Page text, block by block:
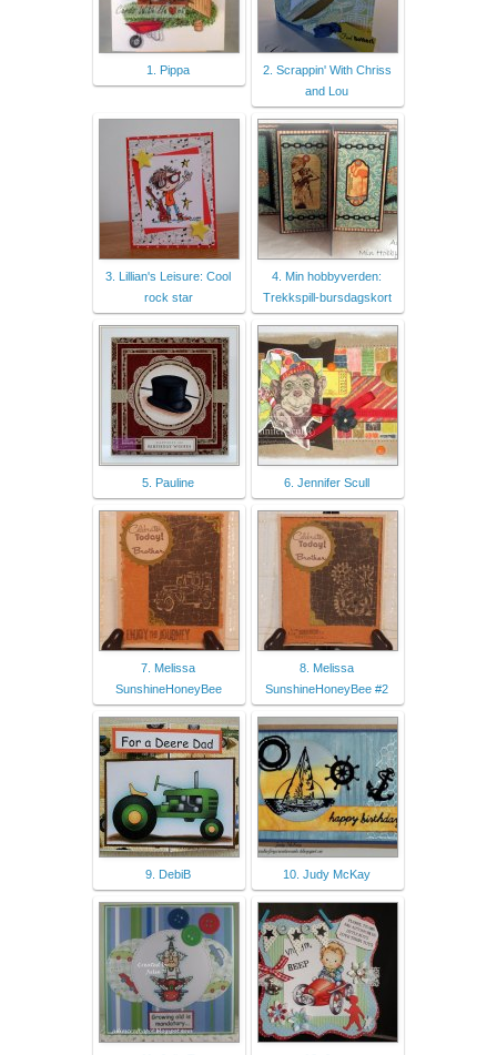
1. Pippa
2. Scrappin' With Chriss
and Lou
3. Lillian's Leisure: Cool
rock star
4. Min hobbyverden:
Trekkspill-bursdagskort
5. Pauline 6. Jennifer Scull
7. Melissa
SunshineHoneyBee
8. Melissa
SunshineHoneyBee #2
9. DebiB 10. Judy McKay